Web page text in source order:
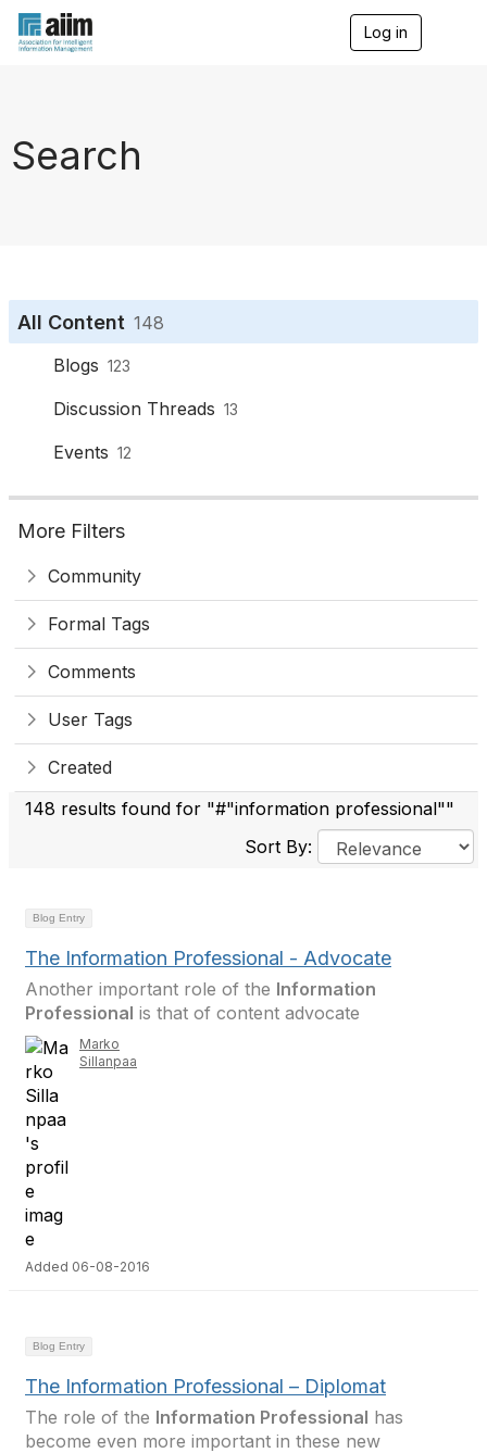
Log in
Search
All Content 148
Blogs 123
Discussion Threads 13
Events 12
More Filters
Community
Formal Tags
Comments
User Tags
Created
148 results found for "#"information professional""
Sort By:
Blog Entry
The Information Professional - Advocate
Another important role of the Information
Professional is that of content advocate
Marko
Sillanpaa
Added 06-08-2016
Blog Entry
The Information Professional – Diplomat
The role of the Information Professional has
become even more important in these new